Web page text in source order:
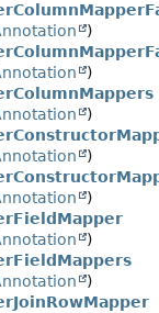
)
)
)
)
)
)
)